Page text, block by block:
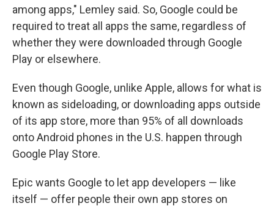
among apps," Lemley said. So, Google could be
required to treat all apps the same, regardless of
whether they were downloaded through Google
Play or elsewhere.
Even though Google, unlike Apple, allows for what is
known as sideloading, or downloading apps outside
of its app store, more than 95% of all downloads
onto Android phones in the U.S. happen through
Google Play Store.
Epic wants Google to let app developers — like
itself — offer people their own app stores on